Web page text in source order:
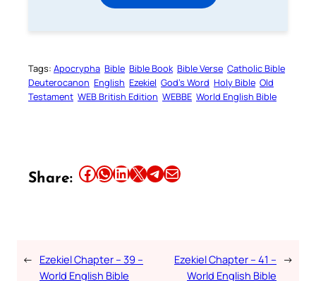
Tags: Apocrypha Bible Bible Book Bible Verse Catholic Bible
Deuterocanon English Ezekiel God’s Word Holy Bible Old
Testament WEB British Edition WEBBE World English Bible
Share: Share this article on Facebook Share this article on WhatsApp Share this article on LinkedIn Share this article on X Share this article on TelegramEmail this Article
← Ezekiel Chapter – 39 –
World English Bible
Ezekiel Chapter – 41 –
World English Bible
→